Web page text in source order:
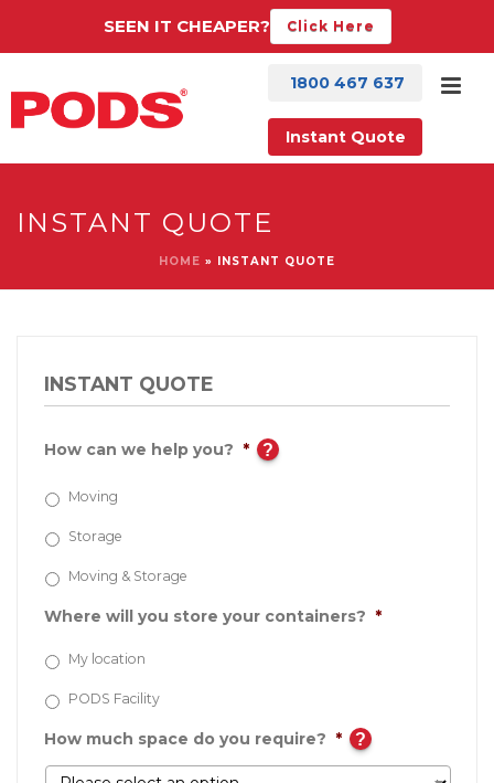
SEEN IT CHEAPER? Click Here
1800 467 637
Instant Quote
INSTANT QUOTE
HOME » INSTANT QUOTE
INSTANT QUOTE
How can we help you? * ?
Moving
Storage
Moving & Storage
Where will you store your containers? *
My location
PODS Facility
How much space do you require? * ?